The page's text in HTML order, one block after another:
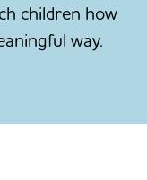
children how
way.